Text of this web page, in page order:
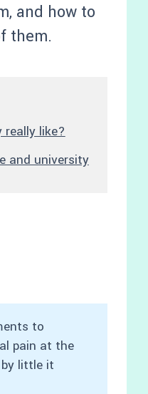
and how to
them.
really like?
and university
to
pain at the
little it